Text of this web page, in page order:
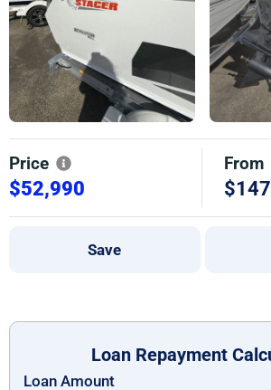
Price
$52,990
From
Save
Loan Repayment
Loan Amount